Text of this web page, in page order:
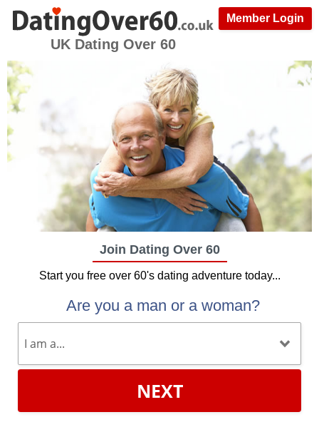
Member Login
UK Dating Over 60
Join Dating Over 60
Start you free over 60's dating adventure today...
Are you a man or a woman?
NEXT